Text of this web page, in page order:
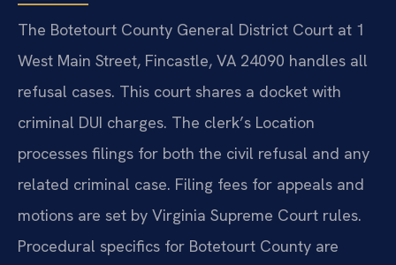
The Botetourt County General District Court at 1
West Main Street, Fincastle, VA 24090 handles all
refusal cases. This court shares a docket with
criminal DUI charges. The clerk’s Location
processes filings for both the civil refusal and any
related criminal case. Filing fees for appeals and
motions are set by Virginia Supreme Court rules.
Procedural specifics for Botetourt County are